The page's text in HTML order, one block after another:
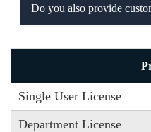
Do you also provide
Single User License
Department License